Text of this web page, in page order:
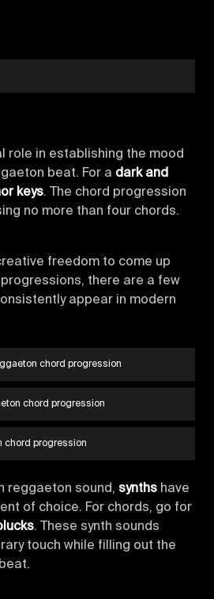
role in establishing the mood
beat. For a dark and
keys. The chord progression
no more than four chords.
freedom to come up
there are a few
appear in modern
chord progression
chord progression
chord progression
reggaeton sound, synths have
of choice. For chords, go for
. These synth sounds
touch while filling out the